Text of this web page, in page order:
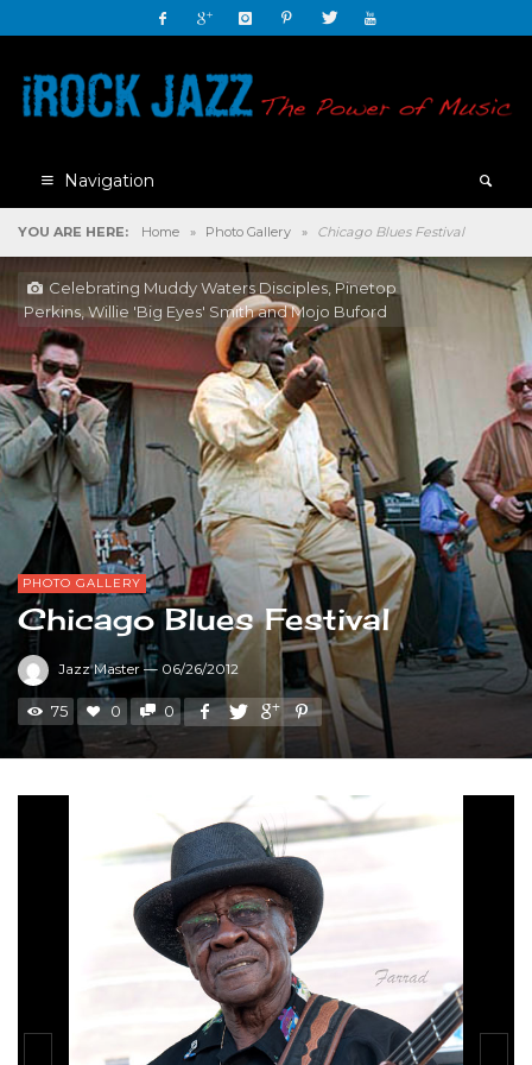
Navigation
YOU ARE HERE: Home » Photo Gallery » Chicago Blues Festival
Celebrating Muddy Waters Disciples, Pinetop
Perkins, Willie 'Big Eyes' Smith and Mojo Buford
PHOTO GALLERY
Chicago Blues Festival
Jazz Master — 06/26/2012
75 0 0